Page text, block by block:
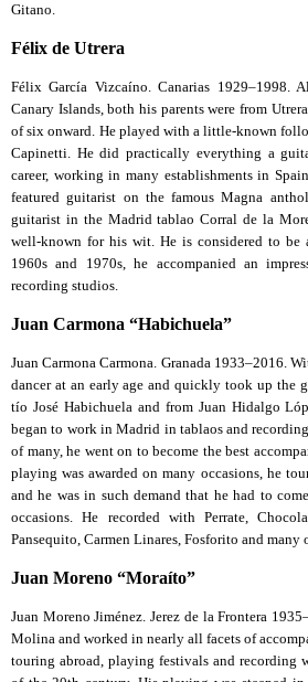
Gitano.
Félix de Utrera
Félix García Vizcaíno. Canarias 1929–1998.
Canary Islands, both his parents were from
of six onward. He played with a little-known
Capinetti. He did practically everything a
career, working in many establishments in
featured guitarist on the famous Magna
guitarist in the Madrid tablao Corral de la
well-known for his wit. He is considered to
1960s and 1970s, he accompanied an
recording studios.
Juan Carmona “Habichuela”
Juan Carmona Carmona. Granada 1933–2016.
dancer at an early age and quickly took up the
tío José Habichuela and from Juan Hidalgo
began to work in Madrid in tablaos and
of many, he went on to become the best
playing was awarded on many occasions, he
and he was in such demand that he had to
occasions. He recorded with Perrate,
Pansequito, Carmen Linares, Fosforito and many
Juan Moreno “Moraíto”
Juan Moreno Jiménez. Jerez de la Frontera
Molina and worked in nearly all facets of
touring abroad, playing festivals and recording